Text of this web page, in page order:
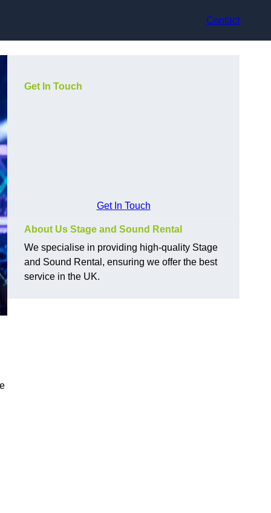
Contact
Get In Touch
Get In Touch
About Us Stage and Sound Rental
We specialise in providing high-quality Stage
and Sound Rental, ensuring we offer the best
service in the UK.